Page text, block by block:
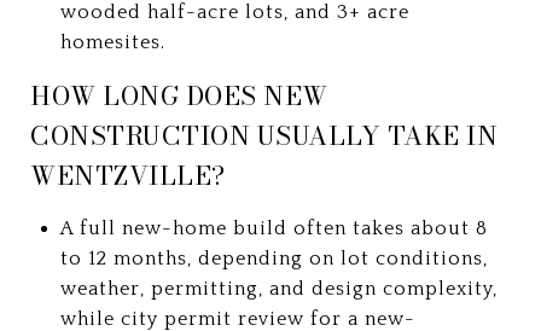
wooded half-acre lots, and 3+ acre
homesites.
HOW LONG DOES NEW
CONSTRUCTION USUALLY TAKE IN
WENTZVILLE?
A full new-home build often takes about 8
to 12 months, depending on lot conditions,
weather, permitting, and design complexity,
while city permit review for a new-